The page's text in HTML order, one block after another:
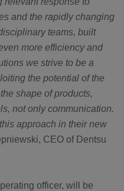
and the rapidly changing
teams, built
more efficiency and
we strive to be a
the potential of the
shape of products,
not only communication.
approach in their new
CEO of Dentsu
officer, will be